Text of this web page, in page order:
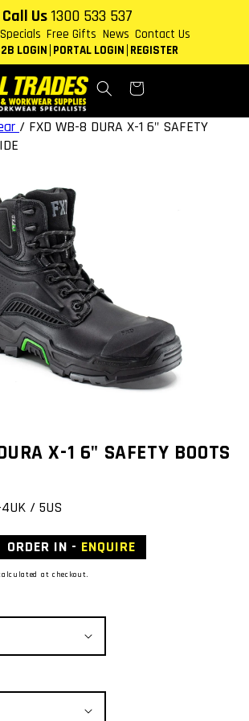
Call Us 1300 533 537
Specials Free Gifts News Contact Us
LOGIN PORTAL LOGIN REGISTER
Cart
/ FXD WB-8 DURA X-1 6" SAFETY
Open
featured
media
gallery
view
X-1 6" SAFETY BOOTS
/ 5US
ORDER IN - ENQUIRE
at checkout.